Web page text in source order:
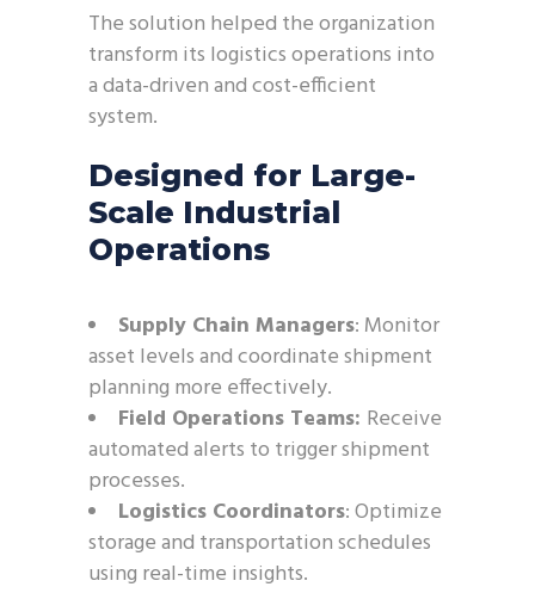
The solution helped the organization
transform its logistics operations into
a data-driven and cost-efficient
system.
Designed for Large-
Scale Industrial
Operations
Supply Chain Managers: Monitor
asset levels and coordinate shipment
planning more effectively.
Field Operations Teams: Receive
automated alerts to trigger shipment
processes.
Logistics Coordinators: Optimize
storage and transportation schedules
using real-time insights.